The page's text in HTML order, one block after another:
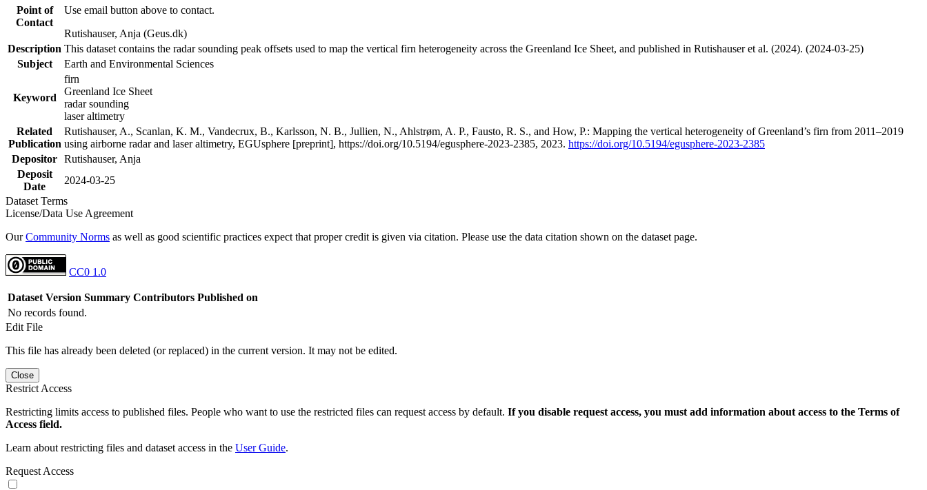
Point of
Contact
Use email button above to contact.
Rutishauser, Anja (Geus.dk)
Description This dataset contains the radar sounding peak offsets used to map the vertical firn heterogeneity across the Greenland Ice Sheet, and published in Rutishauser et al. (2024). (2024-03-25)
Subject
Earth and Environmental Sciences
Keyword
firn
Greenland Ice Sheet
radar sounding
laser altimetry
Related
Publication
Rutishauser, A., Scanlan, K. M., Vandecrux, B., Karlsson, N. B., Jullien, N., Ahlstrøm, A. P., Fausto, R. S., and How, P.: Mapping the vertical heterogeneity of Greenland’s firn from 2011–2019
using airborne radar and laser altimetry, EGUsphere [preprint], https://doi.org/10.5194/egusphere-2023-2385, 2023. https://doi.org/10.5194/egusphere-2023-2385
Depositor Rutishauser, Anja
Deposit
Date
2024-03-25
Dataset Terms
License/Data Use Agreement
OurCommunity Norms as well as good scientific practices expect that proper credit is given via citation. Please use the data citation shown on the dataset page.
CC0 1.0
Dataset Version Summary Contributors Published on
No records found.
Edit File
This file has already been deleted (or replaced) in the current version. It may not be edited.
Close
Restrict Access
Restricting limits access to published files. People who want to use the restricted files can request access by default. If you disable request access, you must add information about access to the Terms of
Access field.
Learn about restricting files and dataset access in the User Guide.
Request Access